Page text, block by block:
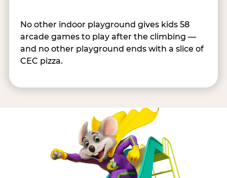
No other indoor playground gives kids 58
arcade games to play after the climbing —
and no other playground ends with a slice of
CEC pizza.